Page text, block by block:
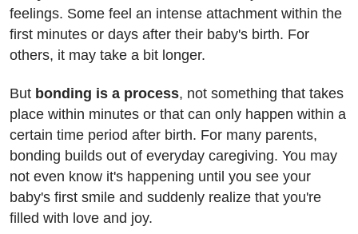
feelings. Some feel an intense attachment within the
first minutes or days after their baby's birth. For
others, it may take a bit longer.
But bonding is a process, not something that takes
place within minutes or that can only happen within a
certain time period after birth. For many parents,
bonding builds out of everyday caregiving. You may
not even know it's happening until you see your
baby's first smile and suddenly realize that you're
filled with love and joy.